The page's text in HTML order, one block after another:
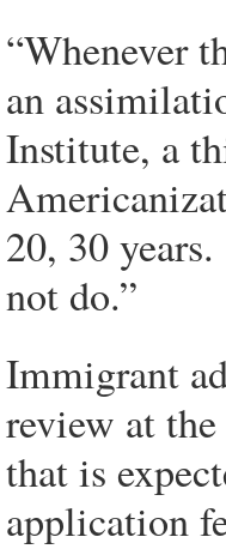
“Whenever
an
Institute, a
20, 30
not do.”
Immigrant
review at
that is
application